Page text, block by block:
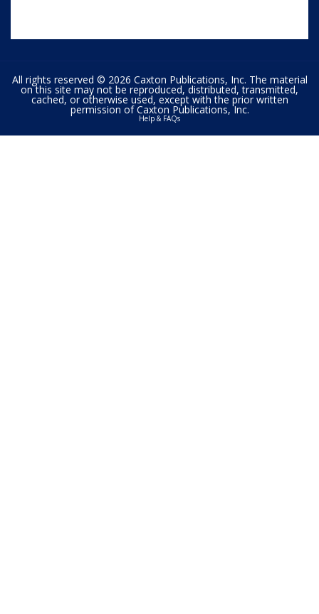
All rights reserved © 2026 Caxton Publications, Inc. The material
on this site may not be reproduced, distributed, transmitted,
cached, or otherwise used, except with the prior written
permission of Caxton Publications, Inc.
Help & FAQs